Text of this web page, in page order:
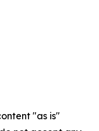
"as is"